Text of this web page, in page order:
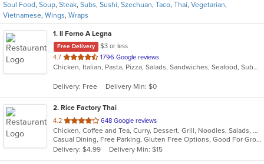
Soul Food, Soup, Steak, Subs, Sushi, Szechuan, Taco, Thai, Vegetarian,
Vietnamese, Wings, Wraps
1. Il Forno A Legna
Free Delivery
$3 or less
4.7 out
of
stars.
1796 Google reviews
Chicken, Italian, Pasta, Pizza, Salads, Sandwiches, Seafood, Subs, Wings
Delivery: Free Delivery Min: $0
2. Rice Factory Thai
4.2 out
of
5
stars.
648 Google reviews
Chicken, Coffee and Tea, Curry, Dessert, Grill, Noodles, Salads, Seafood, Soup, Thai, Wings
Casual Dining, Free Parking, Gluten Free Options, Good For Group, Good For Kids, Kids Menu, Vegetarian Options
Delivery: $4.99
Delivery Min: $15